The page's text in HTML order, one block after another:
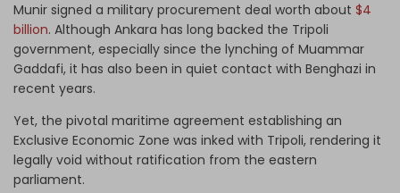
Munir signed a military procurement deal worth about $4
billion. Although Ankara has long backed the Tripoli
government, especially since the lynching of Muammar
Gaddafi, it has also been in quiet contact with Benghazi in
recent years.
Yet, the pivotal maritime agreement establishing an
Exclusive Economic Zone was inked with Tripoli, rendering it
legally void without ratification from the eastern
parliament.